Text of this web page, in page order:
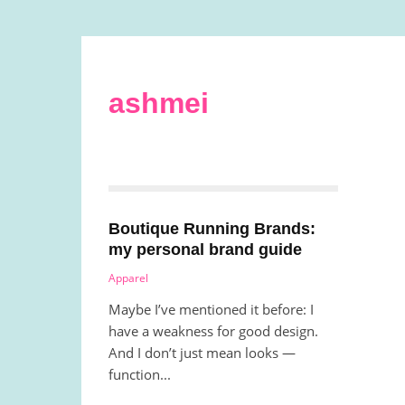
ashmei
Boutique Running Brands:
my personal brand guide
Apparel
Maybe I’ve mentioned it before: I
have a weakness for good design.
And I don’t just mean looks —
function...